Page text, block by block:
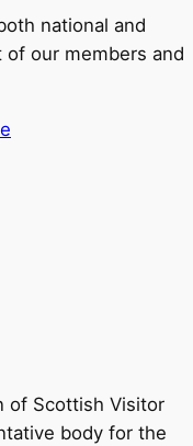
national and
our members and
of Scottish Visitor
body for the